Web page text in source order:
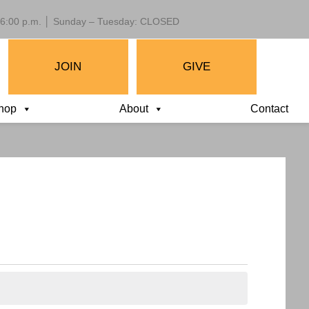
p.m. │ Sunday – Tuesday: CLOSED
JOIN GIVE
About Contact